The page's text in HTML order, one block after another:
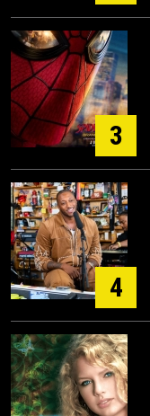
3
4